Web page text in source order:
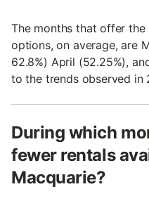
The months that offer
options, on average, are
62.8%) April (52.25%),
to the trends observed in
During which
fewer rentals
Macquarie?